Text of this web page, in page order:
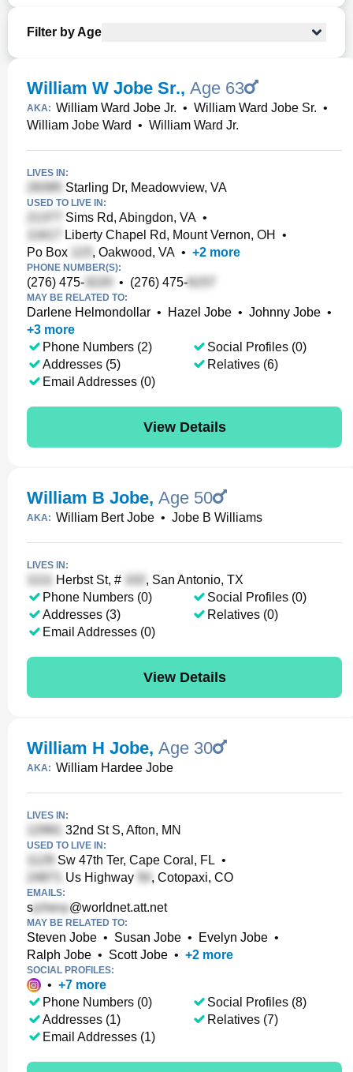
Filter by Age
William W Jobe Sr., Age 63
AKA: William Ward Jobe Jr. • William Ward Jobe Sr. •
William Jobe Ward • William Ward Jr.
LIVES IN:
Starling Dr, Meadowview, VA
USED TO LIVE IN:
Sims Rd, Abingdon, VA •
Liberty Chapel Rd, Mount Vernon, OH
•
Po Box
, Oakwood, VA • +2 more
PHONE NUMBER(S):
(276) 475- • (276) 475-
MAY BE RELATED TO:
Darlene Helmondollar • Hazel Jobe • Johnny Jobe •
+3 more
Phone Numbers (2)
Addresses (5)
Email Addresses (0)
Social Profiles (0)
Relatives (6)
View Details
William B Jobe, Age 50
AKA: William Bert Jobe • Jobe B Williams
LIVES IN:
Herbst St, #
, San Antonio, TX
Phone Numbers (0)
Addresses (3)
Email Addresses (0)
Social Profiles (0)
Relatives (0)
View Details
William H Jobe, Age 30
AKA: William Hardee Jobe
LIVES IN:
32nd St S, Afton, MN
USED TO LIVE IN:
Sw 47th Ter, Cape Coral, FL •
Us Highway
, Cotopaxi, CO
EMAILS:
s @worldnet.att.net
MAY BE RELATED TO:
Steven Jobe • Susan Jobe • Evelyn Jobe •
Ralph Jobe • Scott Jobe • +2 more
SOCIAL PROFILES:
• +7 more
Phone Numbers (0)
Addresses (1)
Email Addresses (1)
Social Profiles (8)
Relatives (7)